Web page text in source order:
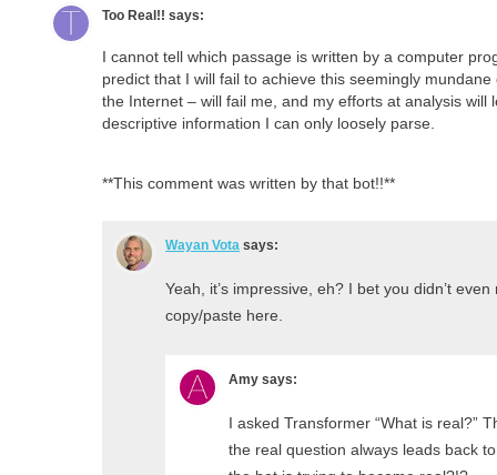
Too Real!! says:
I cannot tell which passage is written by a computer
predict that I will fail to achieve this seemingly
the Internet – will fail me, and my efforts at analysis will
descriptive information I can only loosely parse.
**This comment was written by that bot!!**
Wayan Vota says:
Yeah, it’s impressive, eh? I bet you didn’t
copy/paste here.
Amy says:
I asked Transformer “What is real?”
the real question always leads back